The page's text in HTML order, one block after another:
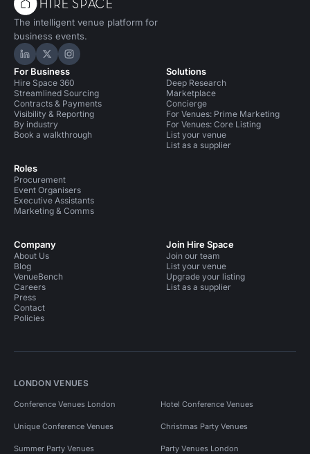
The intelligent venue platform for
business events.
Hire Space on LinkedIn
Hire Space on X
Hire Space on Instagram
For Business
Hire Space 360
Streamlined Sourcing
Contracts & Payments
Visibility & Reporting
By industry
Book a walkthrough
Roles
Procurement
Event Organisers
Executive Assistants
Marketing & Comms
Solutions
Deep Research
Marketplace
Concierge
For Venues: Prime Marketing
For Venues: Core Listing
List your venue
List as a supplier
Company
About Us
Blog
VenueBench
Careers
Press
Contact
Policies
Join Hire Space
Join our team
List your venue
Upgrade your listing
List as a supplier
LONDON VENUES
Conference Venues London Hotel Conference Venues
Unique Conference Venues Christmas Party Venues
Summer Party Venues Party Venues London